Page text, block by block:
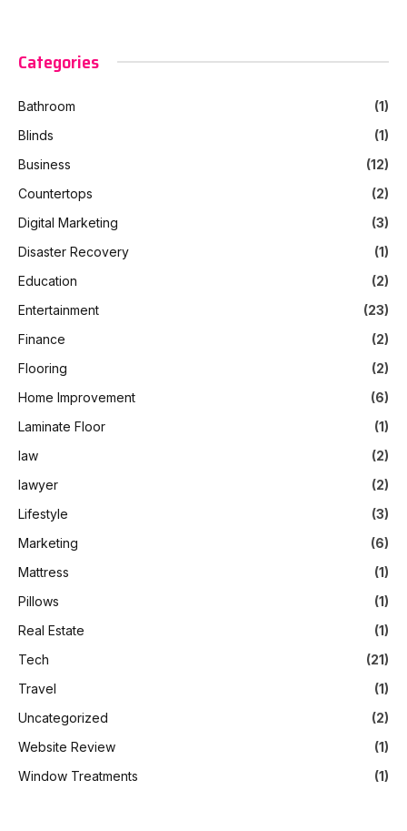
Categories
Bathroom
(1)
Blinds
(1)
Business
(12)
Countertops
(2)
Digital Marketing
(3)
Disaster Recovery
(1)
Education
(2)
Entertainment
(23)
Finance
(2)
Flooring
(2)
Home Improvement
(6)
Laminate Floor
(1)
law
(2)
lawyer
(2)
Lifestyle
(3)
Marketing
(6)
Mattress
(1)
Pillows
(1)
Real Estate
(1)
Tech
(21)
Travel
(1)
Uncategorized
(2)
Website Review
(1)
Window Treatments
(1)